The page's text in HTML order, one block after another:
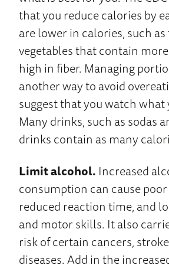
that you reduce calories by
are lower in calories, such
vegetables that contain
high in fiber. Managing
another way to avoid
suggest that you watch what
Many drinks, such as sodas
drinks contain as many
Limit alcohol. Increased
consumption can cause
reduced reaction time, and
and motor skills. It also
risk of certain cancers,
diseases. Add in the